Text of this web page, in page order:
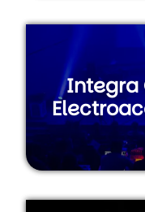
Integra